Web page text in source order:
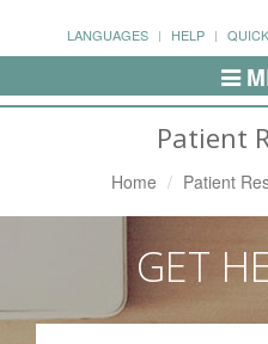
LANGUAGES HELP
Patient
Home Patient
GET